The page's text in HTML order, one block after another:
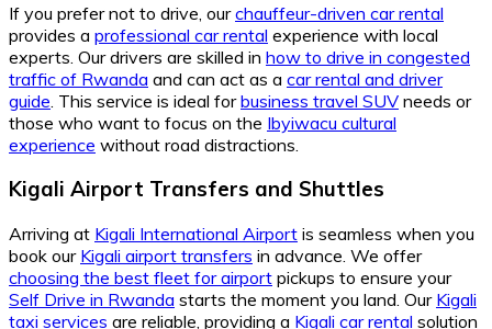
If you prefer not to drive, ourchauffeur-driven car rental
provides a professional car rental experience with local
experts. Our drivers are skilled in how to drive in congested
traffic of Rwanda and can act as a car rental and driver
guide . This service is ideal forbusiness travel SUV needs or
those who want to focus on the Ibyiwacu cultural
experience without road distractions.
Kigali Airport Transfers and Shuttles
Arriving at Kigali International Airport is seamless when you
book our Kigali airport transfers in advance. We offer
choosing the best fleet for airport pickups to ensure your
Self Drive in Rwanda starts the moment you land. Our Kigali
taxi services are reliable, providing a Kigali car rental solution